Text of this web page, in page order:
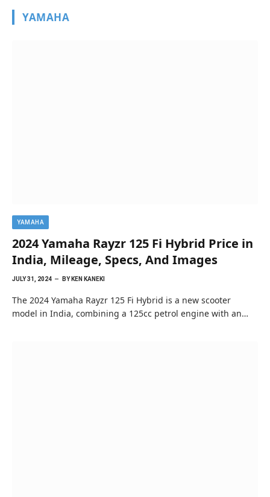
YAMAHA
YAMAHA
2024 Yamaha Rayzr 125 Fi Hybrid Price in
India, Mileage, Specs, And Images
JULY 31, 2024 BY KEN KANEKI
The 2024 Yamaha Rayzr 125 Fi Hybrid is a new scooter
model in India, combining a 125cc petrol engine with an…